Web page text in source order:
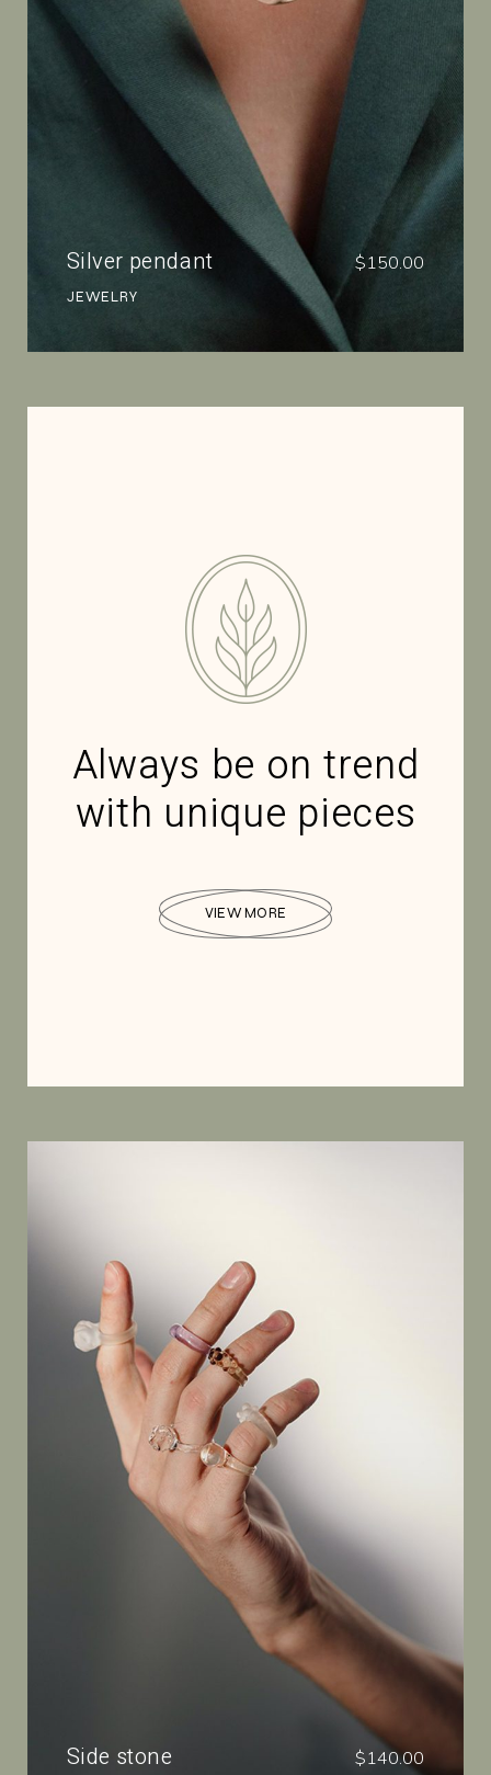
Silver pendant
JEWELRY
$150.00
Always be on trend
with unique pieces
VIEW MORE
Side stone $140.00